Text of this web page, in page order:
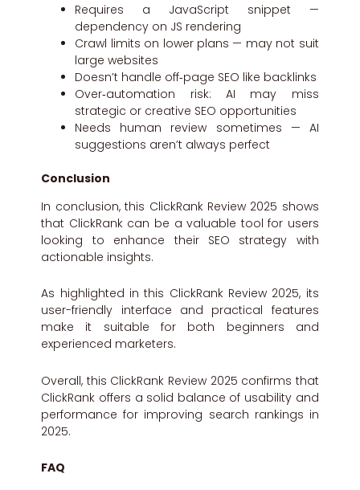
Requires a JavaScript snippet —
dependency on JS rendering
Crawl limits on lower plans — may not suit
large websites
Doesn’t handle off‑page SEO like backlinks
Over‑automation risk: AI may miss
strategic or creative SEO opportunities
Needs human review sometimes — AI
suggestions aren’t always perfect
Conclusion
In conclusion, this ClickRank Review 2025 shows
that ClickRank can be a valuable tool for users
looking to enhance their SEO strategy with
actionable insights.
As highlighted in this ClickRank Review 2025, its
user-friendly interface and practical features
make it suitable for both beginners and
experienced marketers.
Overall, this ClickRank Review 2025 confirms that
ClickRank offers a solid balance of usability and
performance for improving search rankings in
2025.
FAQ